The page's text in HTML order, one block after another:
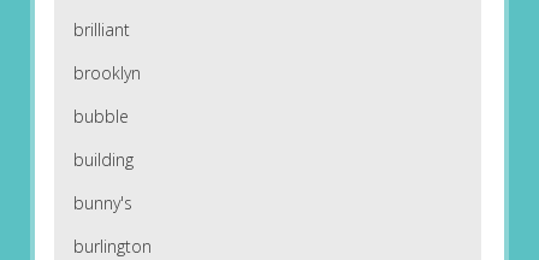
brilliant
brooklyn
bubble
building
bunny's
burlington